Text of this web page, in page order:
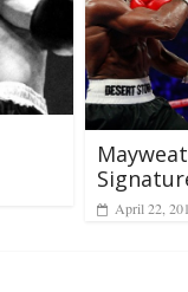
April 22,